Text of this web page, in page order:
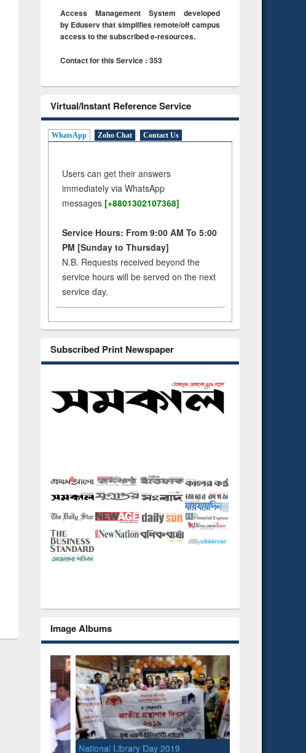
Access Management System developed
by Eduserv that simplifies remote/off campus
access to the subscribed e-resources.
Contact for this Service : 353
Virtual/Instant Reference Service
WhatsApp Zoho Chat Contact Us
Users can get their answers
immediately via WhatsApp
messages [+8801302107368]
Service Hours: From 9:00 AM To 5:00
PM [Sunday to Thursday]
N.B. Requests received beyond the
service hours will be served on the next
service day.
Subscribed Print Newspaper
Image Albums
National Library Day 2019